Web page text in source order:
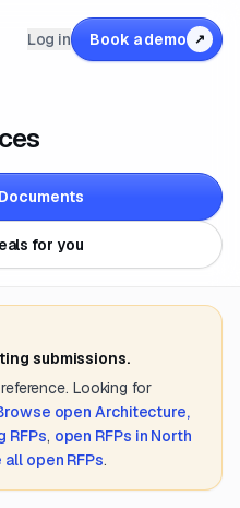
Log in Book a demo ↗
for you
submissions.
Looking for
openArchitecture,
RFPs, open RFPs in North
all open RFPs.